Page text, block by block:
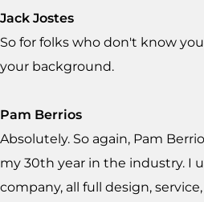
Jack Jostes
So for folks who don't know
your background.
Pam Berrios
Absolutely. So again, Pam
my 30th year in the industry. I
company, all full design,